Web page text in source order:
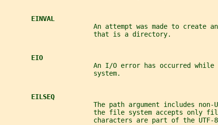
EINVAL
An attempt was made to create
                       that is a directory.
EIO
An I/O error has occurred while
                       system.
EILSEQ
The path argument includes non-
the file system accepts only
characters are part of the UTF-